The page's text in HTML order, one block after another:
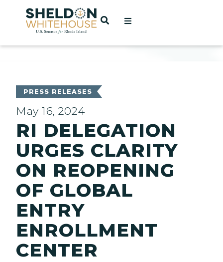
Home
OPEN SEARCH
PRESS RELEASES
May 16, 2024
RI DELEGATION
URGES CLARITY
ON REOPENING
OF GLOBAL
ENTRY
ENROLLMENT
CENTER